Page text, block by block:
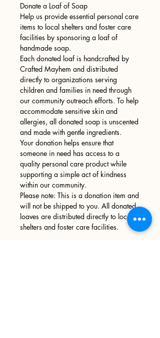
Donate a Loaf of Soap
Help us provide essential personal care
items to local shelters and foster care
facilities by sponsoring a loaf of
handmade soap.
Each donated loaf is handcrafted by
Crafted Mayhem and distributed
directly to organizations serving
children and families in need through
our community outreach efforts. To help
accommodate sensitive skin and
allergies, all donated soap is unscented
and made with gentle ingredients.
Your donation helps ensure that
someone in need has access to a
quality personal care product while
supporting a simple act of kindness
within our community.
Please note: This is a donation item and
will not be shipped to you. All donated
loaves are distributed directly to local
shelters and foster care facilities.